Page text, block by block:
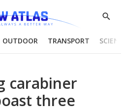
Show
OUTDOOR TRANSPORT
carabiner
three